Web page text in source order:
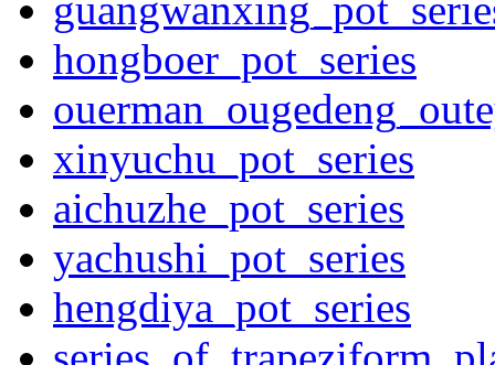
hongboer_pot_series
xinyuchu_pot_series
aichuzhe_pot_series
yachushi_pot_series
hengdiya_pot_series